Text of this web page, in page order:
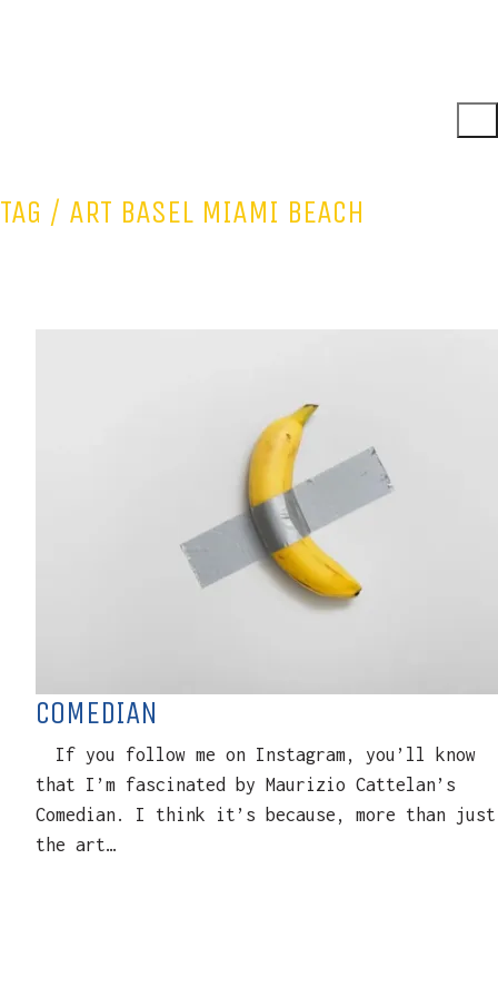
TAG / ART BASEL MIAMI BEACH
COMEDIAN
If you follow me on Instagram, you’ll know
that I’m fascinated by Maurizio Cattelan’s
Comedian. I think it’s because, more than just
the art…